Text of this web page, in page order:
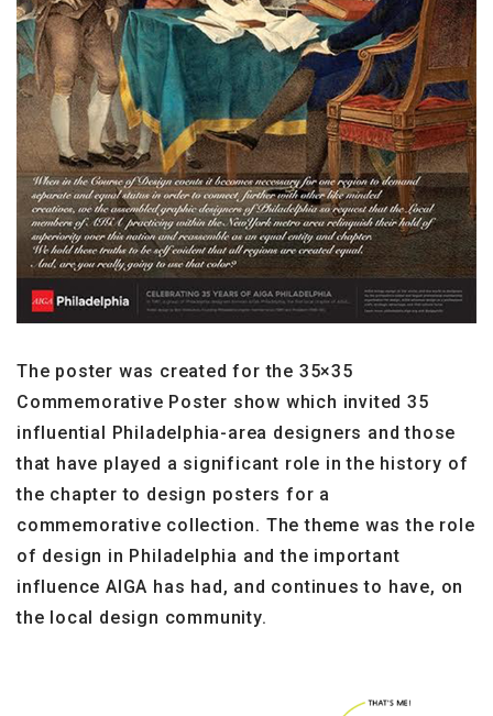
The poster was created for the 35×35
Commemorative Poster show which invited 35
influential Philadelphia-area designers and those
that have played a significant role in the history of
the chapter to design posters for a
commemorative collection. The theme was the role
of design in Philadelphia and the important
influence AIGA has had, and continues to have, on
the local design community.